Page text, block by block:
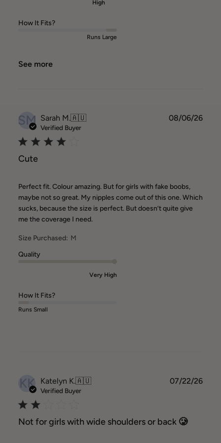
High
How It Fits?
Runs Large
See more
SM Sarah M.🇦🇺
Verified Buyer
Cute
Perfect fit. Colour amazing. But for girls with fake boobs,
maybe not so great. My nipples come out of this one. Which
sucks, because the size is perfect. But doesn’t quite give
me the coverage I need.
Size Purchased: M
Quality
Very High
How It Fits?
Runs Small
08/06/26
KK Katelyn K.🇦🇺
Verified Buyer
Not for girls with wide shoulders or back 🥲
07/22/26